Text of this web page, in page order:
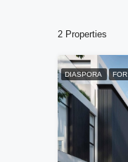
2 Properties
DIASPORA